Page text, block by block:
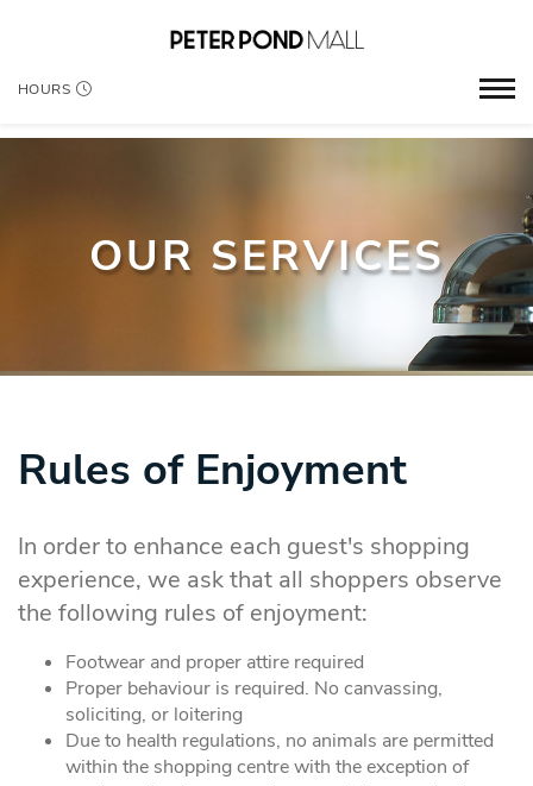
HOURS
OUR SERVICES
Rules of Enjoyment
In order to enhance each guest's shopping
experience, we ask that all shoppers observe
the following rules of enjoyment:
Footwear and proper attire required
Proper behaviour is required. No canvassing,
soliciting, or loitering
Due to health regulations, no animals are permitted
within the shopping centre with the exception of